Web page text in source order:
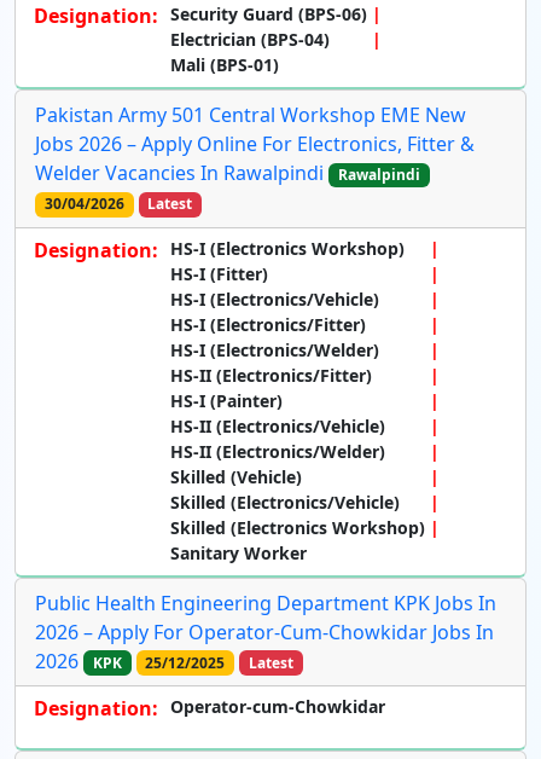
Designation: Security Guard (BPS-06)
Electrician (BPS-04)
Mali (BPS-01)
Pakistan Army 501 Central Workshop EME New
Jobs 2026 – Apply Online For Electronics, Fitter &
Welder Vacancies In Rawalpindi
Rawalpindi
30/04/2026
Latest
Designation:
HS-I (Electronics Workshop)
HS-I (Fitter)
HS-I (Electronics/Vehicle)
HS-I (Electronics/Fitter)
HS-I (Electronics/Welder)
HS-II (Electronics/Fitter)
HS-I (Painter)
HS-II (Electronics/Vehicle)
HS-II (Electronics/Welder)
Skilled (Vehicle)
Skilled (Electronics/Vehicle)
Skilled (Electronics Workshop)
Sanitary Worker
Public Health Engineering Department KPK Jobs In
2026 – Apply For Operator-Cum-Chowkidar Jobs In
2026
KPK 25/12/2025 Latest
Designation: Operator-cum-Chowkidar